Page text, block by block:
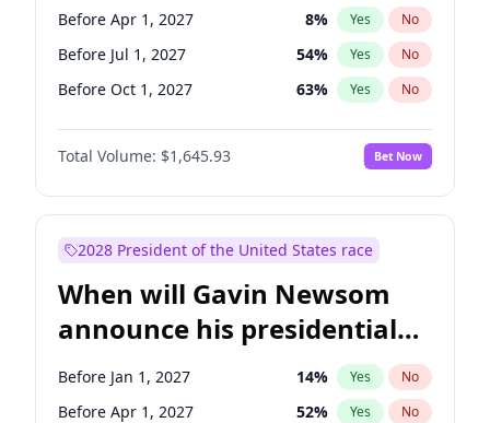
Tammy Baldwin 2% Yes No
Before Apr 1, 2027 8% Yes No
Before Jul 1, 2027 54% Yes No
Before Oct 1, 2027 63% Yes No
Total Volume: $1,645.93 Bet Now
2028 President of the United States race
When will Gavin Newsom
announce his presidential
candidacy?
Before Jan 1, 2027 14% Yes No
Before Apr 1, 2027 52% Yes No